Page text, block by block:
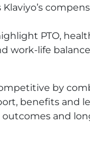
PTO,
work-life
by
benefits and
and